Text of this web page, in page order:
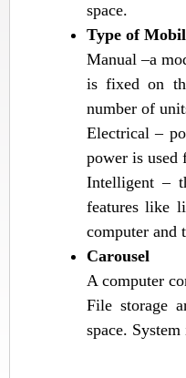
space.
Type of
Manual –a
is fixed on
number of
Electrical –
power is used
Intelligent –
features like
computer and
Carousel
A computer
File storage
space.